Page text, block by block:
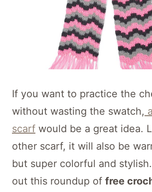
If you want to practice the
without wasting the swatch,
scarf would be a great idea.
other scarf, it will also be
but super colorful and
out this roundup of free